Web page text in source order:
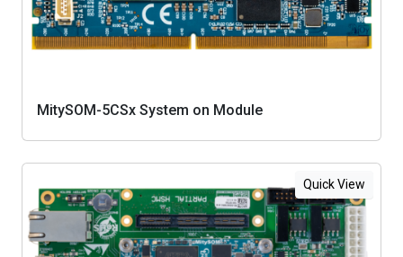
MitySOM-5CSx System on Module
Quick View